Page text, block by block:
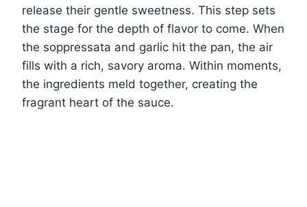
release their gentle sweetness. This step sets
the stage for the depth of flavor to come. When
the soppressata and garlic hit the pan, the air
fills with a rich, savory aroma. Within moments,
the ingredients meld together, creating the
fragrant heart of the sauce.